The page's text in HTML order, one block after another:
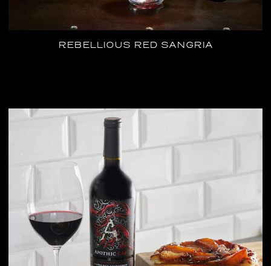
REBELLIOUS RED SANGRIA